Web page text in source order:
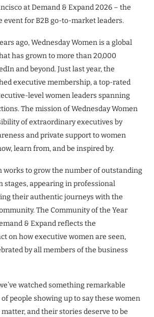
at Demand & Expand 2026 – the
event for B2B go-to-market leaders.
ago, Wednesday Women is a global
has grown to more than 20,000
and beyond. Just last year, the
executive membership, a top-rated
level women leaders spanning
The mission of Wednesday Women
of extraordinary executives by
and private support to women
learn from, and be inspired by.
works to grow the number of outstanding
stages, appearing in professional
their authentic journeys with the
The Community of the Year
& Expand reflects the
on how executive women are seen,
by all members of the business
watched something remarkable
people showing up to say these women
and their stories deserve to be